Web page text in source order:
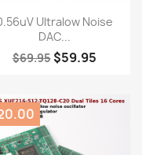
Quick view
Ultralow Noise
DAC...
$69.95 $59.95